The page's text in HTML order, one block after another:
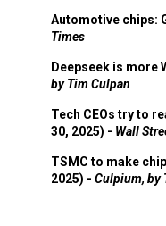
Automotive chips:
Times
Deepseek is more
by Tim Culpan
Tech CEOs try to
30, 2025) - Wall
TSMC to make
2025) - Culpium, by